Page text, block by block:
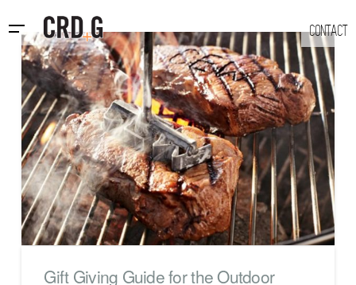
CONTACT
Gift Giving Guide for the Outdoor